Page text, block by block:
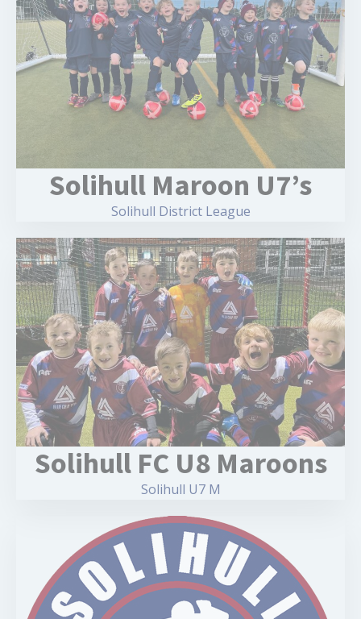
Solihull Maroon U7’s
Solihull District League
Solihull FC U8 Maroons
Solihull U7 M